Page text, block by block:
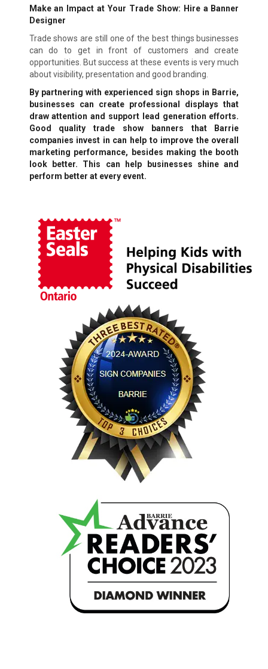
Make an Impact at Your Trade Show: Hire a Banner
Designer
Trade shows are still one of the best things businesses
can do to get in front of customers and create
opportunities. But success at these events is very much
about visibility, presentation and good branding.
By partnering with experienced sign shops in Barrie,
businesses can create professional displays that
draw attention and support lead generation efforts.
Good quality trade show banners that Barrie
companies invest in can help to improve the overall
marketing performance, besides making the booth
look better. This can help businesses shine and
perform better at every event.